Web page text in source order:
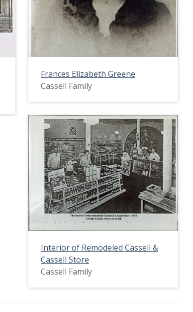
Frances Elizabeth Greene
Cassell Family
Interior of Remodeled Cassell &
Cassell Store
Cassell Family